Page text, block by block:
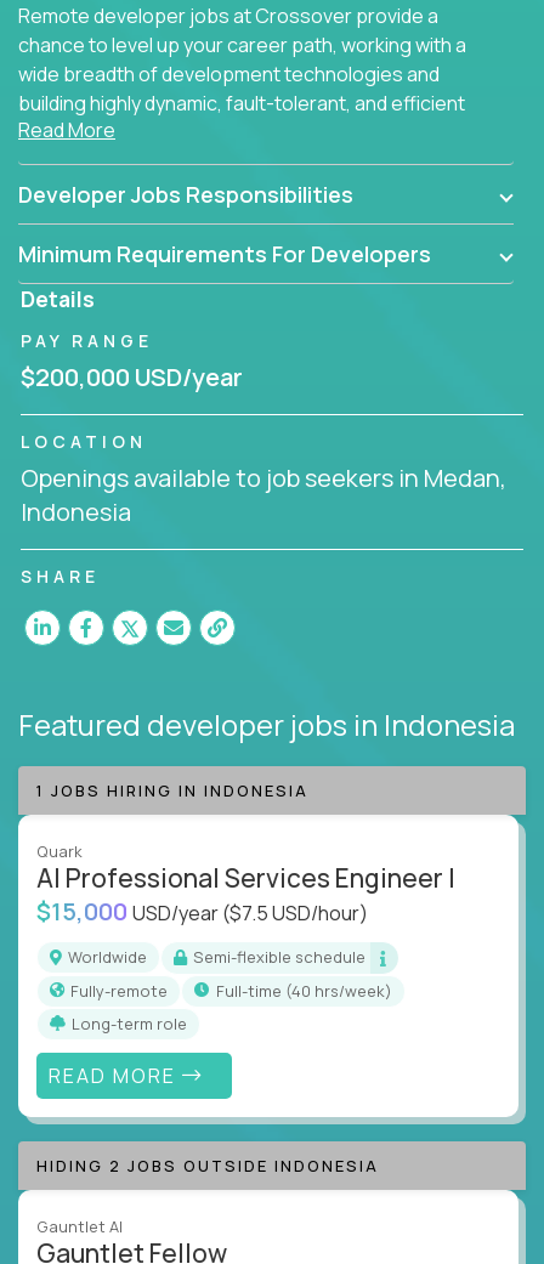
Remote developer jobs at Crossover provide a
chance to level up your career path, working with a
wide breadth of development technologies and
building highly dynamic, fault-tolerant, and efficient
software applications for the cloud.
Read More
Developer Jobs Responsibilities
Minimum Requirements For Developers
Details
PAY RANGE
$200,000 USD/year
LOCATION
Openings available to job seekers in Medan,
Indonesia
SHARE
Featured developer jobs in Indonesia
1 JOBS HIRING IN INDONESIA
Quark
AI Professional Services Engineer I
$15,000 USD/year($7.5 USD/hour)
Worldwide
Semi-flexible schedule
Fully-remote
full-time (40 hrs/week)
Long-term role
READ MORE
HIDING 2 JOBS OUTSIDE INDONESIA
Gauntlet AI
Gauntlet Fellow